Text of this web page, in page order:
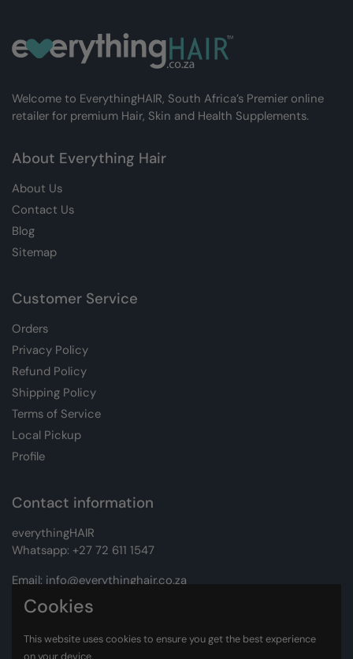
Welcome to EverythingHAIR, South Africa’s Premier online
retailer for premium Hair, Skin and Health Supplements.
About Everything Hair
About Us
Contact Us
Blog
Sitemap
Customer Service
Orders
Privacy Policy
Refund Policy
Shipping Policy
Terms of Service
Local Pickup
Profile
Contact information
everythingHAIR
Whatsapp: +27 72 611 1547
Email: info@everythinghair.co.za
Address:Unit D1 The Gantry, Witkoppen Road, Lonehill,
Cookies
This website uses cookies to ensure you get the best experience
on your device.